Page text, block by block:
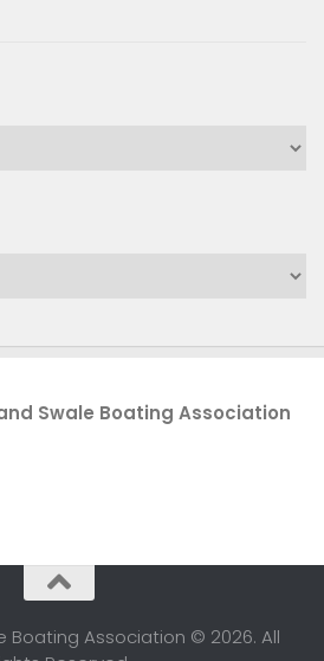
Swale Boating Association
Boating Association © 2026. All